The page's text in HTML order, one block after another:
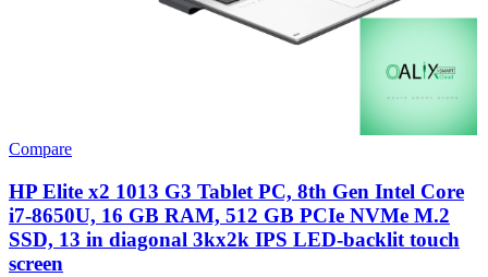
Compare
HP Elite x2 1013 G3 Tablet PC, 8th Gen Intel Core
i7-8650U, 16 GB RAM, 512 GB PCIe NVMe M.2
SSD, 13 in diagonal 3kx2k IPS LED-backlit touch
screen